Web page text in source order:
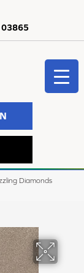
03865
Diamonds